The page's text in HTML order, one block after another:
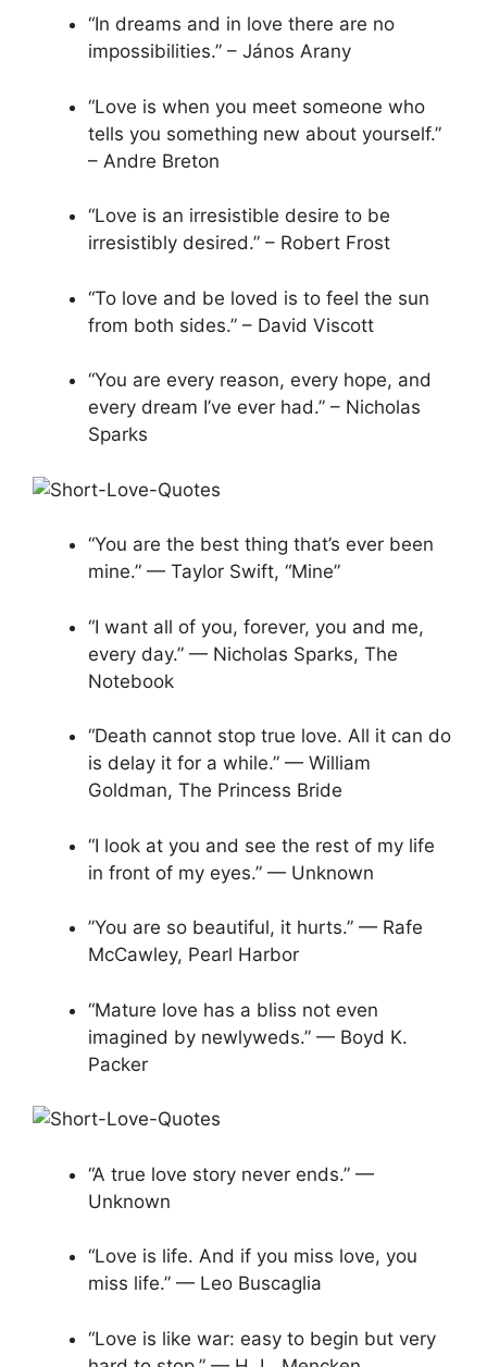
“In dreams and in love there are no
impossibilities.” – János Arany
“Love is when you meet someone who
tells you something new about yourself.”
– Andre Breton
“Love is an irresistible desire to be
irresistibly desired.” – Robert Frost
“To love and be loved is to feel the sun
from both sides.” – David Viscott
“You are every reason, every hope, and
every dream I’ve ever had.” – Nicholas
Sparks
“You are the best thing that’s ever been
mine.” — Taylor Swift, “Mine”
“I want all of you, forever, you and me,
every day.” — Nicholas Sparks, The
Notebook
“Death cannot stop true love. All it can do
is delay it for a while.” — William
Goldman, The Princess Bride
“I look at you and see the rest of my life
in front of my eyes.” — Unknown
​​”You are so beautiful, it hurts.” — Rafe
McCawley, Pearl Harbor
“Mature love has a bliss not even
imagined by newlyweds.” — Boyd K.
Packer
“A true love story never ends.” —
Unknown
“Love is life. And if you miss love, you
miss life.” — Leo Buscaglia
“Love is like war: easy to begin but very